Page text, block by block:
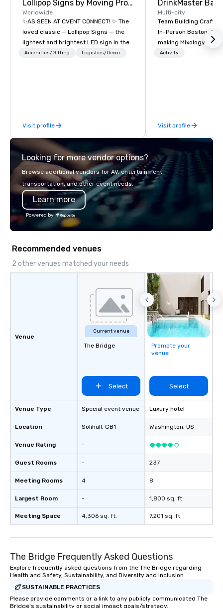
Lollipop Signs by Moving Products
Worldwide
✨AS SEEN AT CVENT CONNECT! ✨ The
loved classic — Lollipop Signs — the
lightest and brightest LED sign in the
world • Open Seats in Dark
information, or send us your logo and
we will create an interactive
presentation highlighting your brand.
Amenities/Gifting Logistics/Decor
Visit profile
Multi-city
Team Building Craft
In-Person Boston. Our Cocktail-
making Mixology
complete turnkey
Activity
Visit profile
Looking for more vendor options?
Browse additional vendors for AV, entertainment,
transportation, and other event needs.
Learn more
Powered by
Recommended venues
2 other venues matched your needs
Venue
Venue Type
Location
Venue Rating
Guest Rooms
Meeting Rooms
Largest Room
Meeting Space
Current venue
The Bridge
Select
Special event venue
Solihull, GB1
-
-
4
-
4,306 sq. ft.
Promote your
venue
Select
Luxury hotel
Washington, US
237
8
1,800 sq. ft.
7,201 sq. ft.
The Bridge Frequently Asked Questions
Explore frequently asked questions from the The Bridge regarding
Health and Safety, Sustainability, and Diversity and Inclusion
SUSTAINABLE PRACTICES
Please provide comments or a link to any publicly communicated The
Bridge's sustainability or social impact goals/strategy.